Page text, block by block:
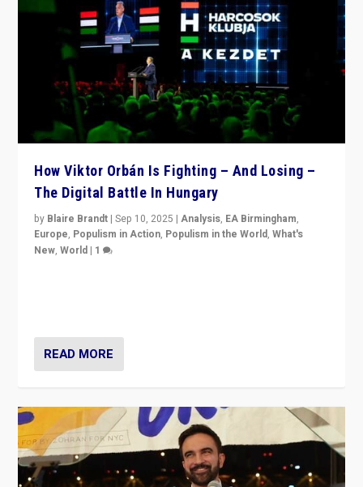
How Viktor Orbán Is Fighting – And Losing –
The Digital Battle In Hungary
by Blaire Brandt |Sep 10, 2025 |Analysis, EA Birmingham,
Europe, Populism in Action, Populism in the World,What's
New,World | 1
READ MORE